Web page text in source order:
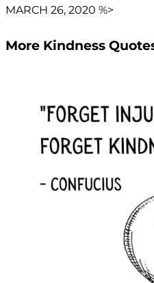
MARCH 26, 2020 %>
More Kindness